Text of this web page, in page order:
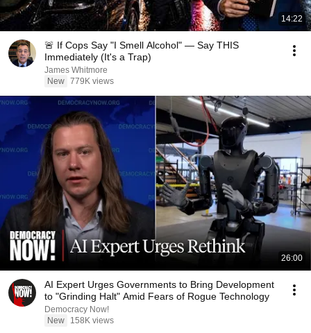
14:22
🚨 If Cops Say "I Smell Alcohol" — Say THIS
Immediately (It's a Trap)
James Whitmore
New 779K views
26:00
AI Expert Urges Governments to Bring Development
to "Grinding Halt" Amid Fears of Rogue Technology
Democracy Now!
New
158K views